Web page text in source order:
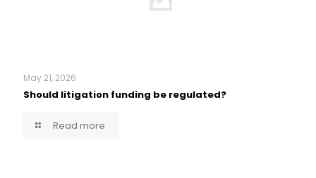
May 21, 2026
Should litigation funding be regulated?
Read more